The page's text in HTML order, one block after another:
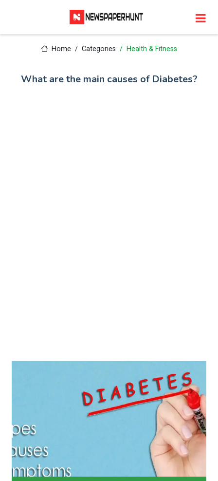
Home Categories Health & Fitness
What are the main causes of Diabetes?